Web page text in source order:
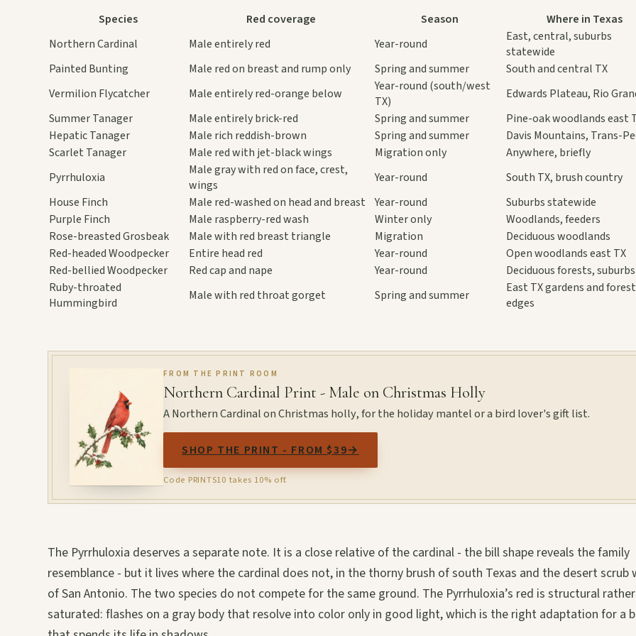
Species Red coverage Season
Where in Texas
Northern Cardinal
Male entirely red Year-round
East, central, suburbs
statewide
Painted Bunting
Male red on breast and rump only Spring and summer
South and central TX
Vermilion Flycatcher
Male entirely red-orange below
Year-round (south/west
TX)
Edwards Plateau, Rio
Summer Tanager
Male entirely brick-red Spring and summer
Pine-oak woodlands east
Hepatic Tanager
Male rich reddish-brown Spring and summer
Davis Mountains, Trans-
Scarlet Tanager
Male red with jet-black wings Migration only
Anywhere, briefly
Pyrrhuloxia
Male gray with red on face, crest,
wings
Year-round
South TX, brush country
House Finch
Male red-washed on head and breast Year-round
Suburbs statewide
Purple Finch
Male raspberry-red wash Winter only
Woodlands, feeders
Rose-breasted Grosbeak
Male with red breast triangle Migration
Deciduous woodlands
Red-headed Woodpecker
Entire head red Year-round
Open woodlands east TX
Red-bellied Woodpecker
Red cap and nape Year-round
Deciduous forests, suburbs
Ruby-throated
Hummingbird
Male with red throat gorget Spring and summer
East TX gardens and forest
edges
FROM THE PRINT ROOM
Northern Cardinal Print - Male on Christmas Holly
A Northern Cardinal on Christmas holly, for the holiday mantel or a bird lover's gift list.
SHOP THE PRINT - FROM $39→
Code PRINTS10 takes 10% off.
The Pyrrhuloxia deserves a separate note. It is a close relative of the cardinal - the bill shape reveals the family
resemblance - but it lives where the cardinal does not, in the thorny brush of south Texas and the desert scrub
of San Antonio. The two species do not compete for the same ground. The Pyrrhuloxia’s red is structural
saturated: flashes on a gray body that resolve into color only in good light, which is the right adaptation for a